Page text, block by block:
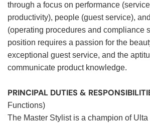
through a focus on performance
productivity), people (guest service),
(operating procedures and compliance
position requires a passion for the
exceptional guest service, and the
communicate product knowledge.
PRINCIPAL DUTIES &
Functions)
The Master Stylist is a champion of Ulta